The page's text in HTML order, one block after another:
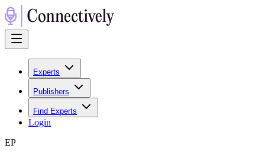
Experts
Publishers
Find Experts
Login
EP